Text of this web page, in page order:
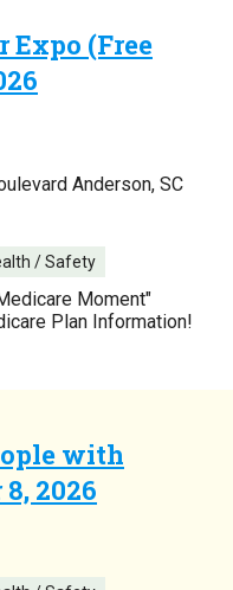
Expo (Free
Anderson, SC
/ Safety
Moment"
Plan Information!
with
2026